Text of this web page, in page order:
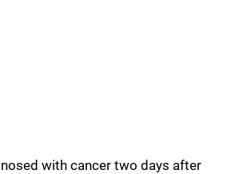
with cancer two days after